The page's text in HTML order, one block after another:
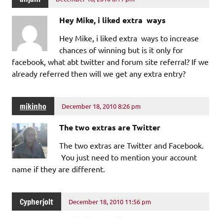
Hey Mike, i liked extra ways
Hey Mike, i liked extra ways to increase
chances of winning but is it only for
facebook, what abt twitter and forum site referral? If we
already referred then will we get any extra entry?
mikinho December 18, 2010 8:26 pm
The two extras are Twitter
The two extras are Twitter and Facebook.
You just need to mention your account
name if they are different.
Cypherjolt December 18, 2010 11:56 pm